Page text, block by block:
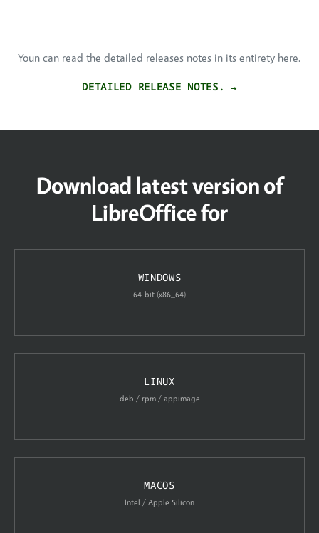
Youn can read the detailed releases notes in its entirety here.
DETAILED RELEASE NOTES. →
Download latest version of
LibreOffice for
WINDOWS
64-bit (x86_64)
LINUX
deb / rpm / appimage
MACOS
Intel / Apple Silicon